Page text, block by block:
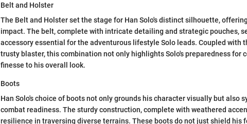
Belt and Holster
The Belt and Holster set the stage for Han Solo's distinct silhouette,
impact. The belt, complete with intricate detailing and strategic pouches,
accessory essential for the adventurous lifestyle Solo leads. Coupled with
trusty blaster, this combination not only highlights Solo's preparedness for
finesse to his overall look.
Boots
Han Solo's choice of boots not only grounds his character visually but also
combat readiness. The sturdy construction, complete with weathered
resilience in traversing diverse terrains. These boots do not just shield his